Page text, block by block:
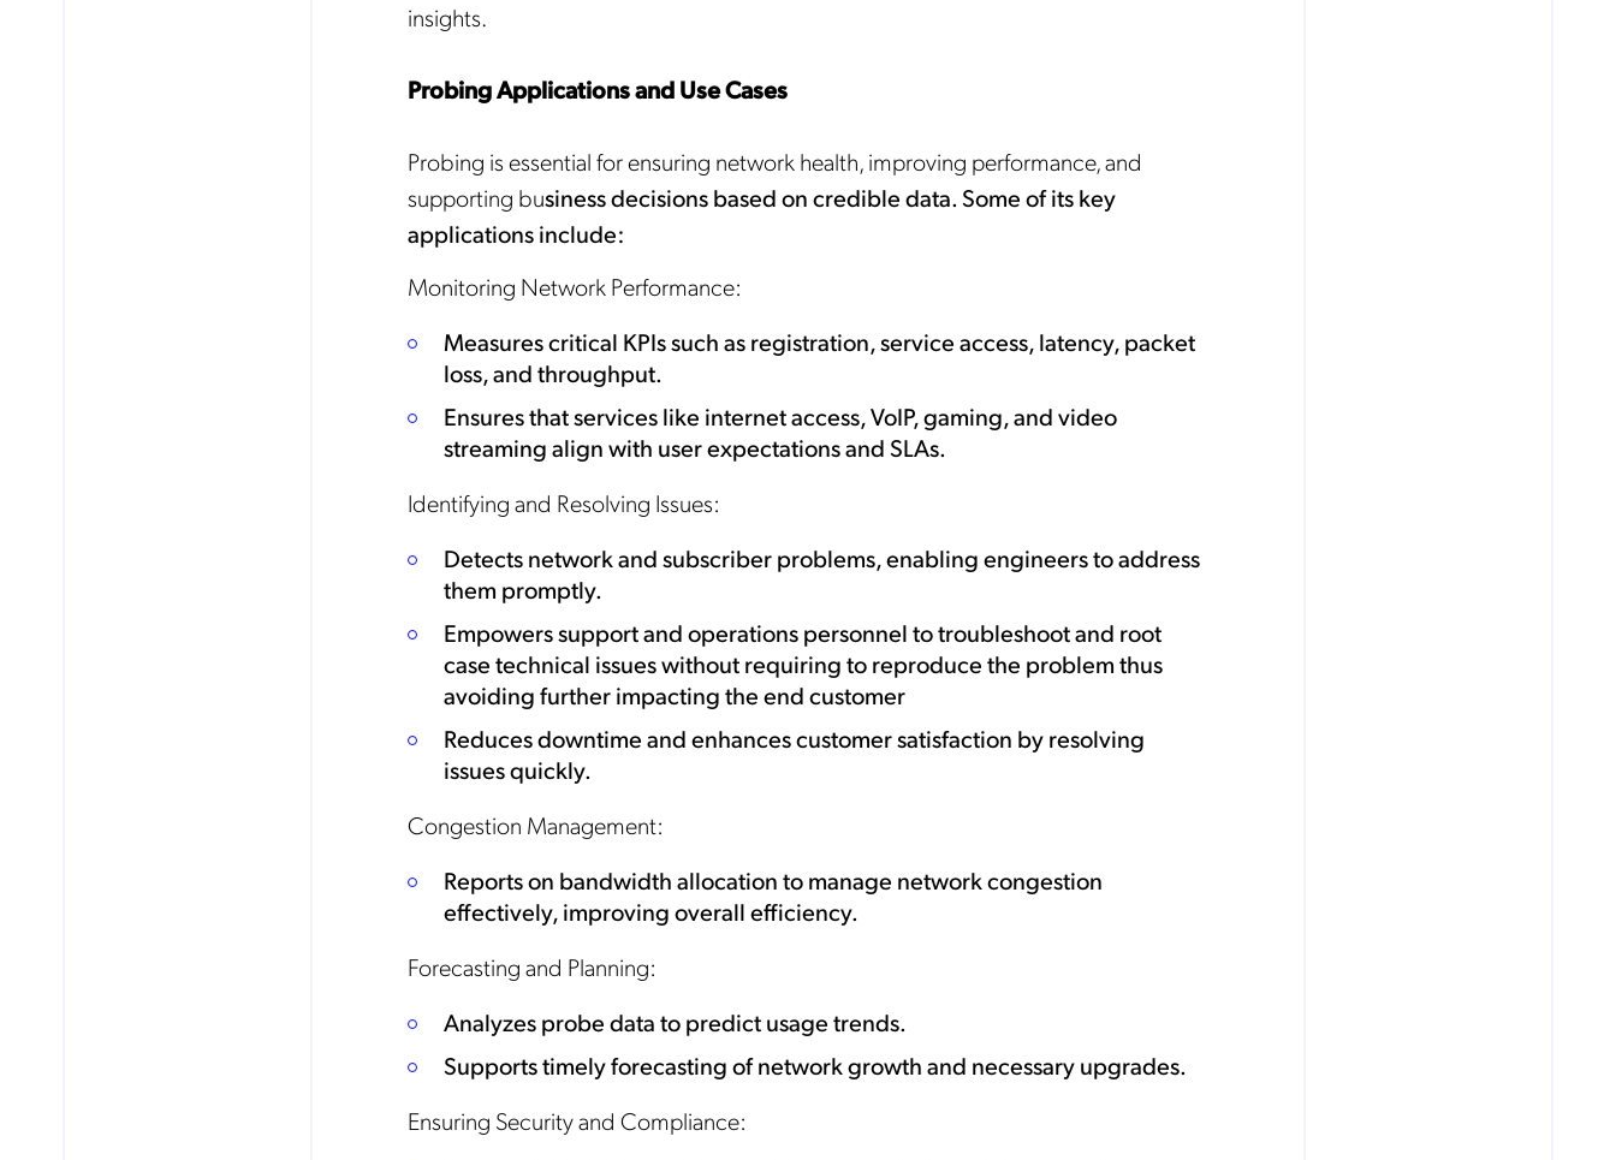
insights.
Probing Applications and Use Cases
Probing is essential for ensuring network health, improving performance, and
supporting business decisions based on credible data. Some of its key
applications include:
Monitoring Network Performance:
Measures critical KPIs such as registration, service access, latency, packet
loss, and throughput.
Ensures that services like internet access, VoIP, gaming, and video
streaming align with user expectations and SLAs.
Identifying and Resolving Issues:
Detects network and subscriber problems, enabling engineers to address
them promptly.
Empowers support and operations personnel to troubleshoot and root
case technical issues without requiring to reproduce the problem thus
avoiding further impacting the end customer
Reduces downtime and enhances customer satisfaction by resolving
issues quickly.
Congestion Management:
Reports on bandwidth allocation to manage network congestion
effectively, improving overall efficiency.
Forecasting and Planning:
Analyzes probe data to predict usage trends.
Supports timely forecasting of network growth and necessary upgrades.
Ensuring Security and Compliance:
Get the latest news about
Mobileum in your inbox.
Notification Frequency*
Monthly